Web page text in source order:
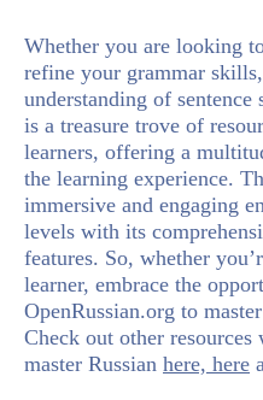
Whether you are looking
refine your grammar
understanding of sentence
is a treasure trove of
learners, offering a
the learning experience.
immersive and engaging
levels with its
features. So, whether
learner, embrace the
OpenRussian.org to
Check out other
master Russian here, here